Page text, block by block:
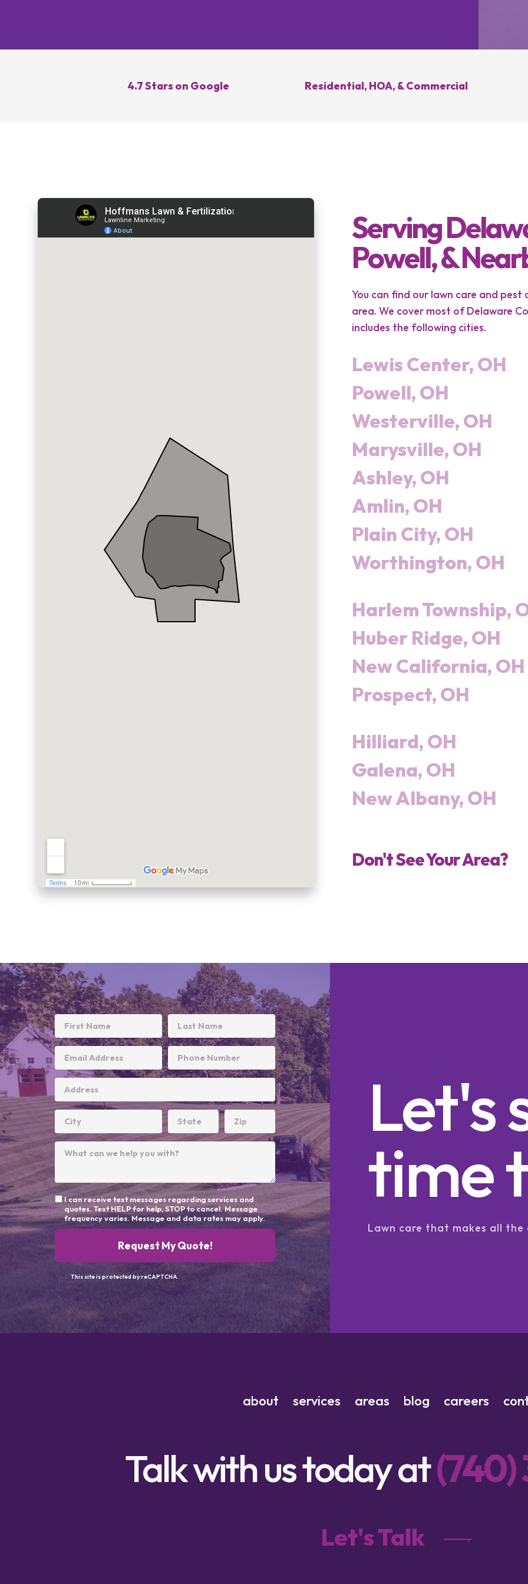
Overseeding
Control
Cleanup
Gutter Cleaning
4.7 Stars on Google Residential, HOA, & Commercial
Serving
Powell, &
You can find our lawn care and
area. We cover most of Delaware
includes the following cities.
Lewis Center, OH
Powell, OH
Westerville, OH
Marysville, OH
Ashley, OH
Amlin, OH
Plain City, OH
Worthington, OH
Harlem Township,
Huber Ridge, OH
New California, OH
Prospect, OH
Hilliard, OH
Galena, OH
New Albany, OH
Don't See Your Area?
Let's
time
Lawn care that makes all
I can receive text messages regarding services and
quotes. Text HELP for help, STOP to cancel. Message
frequency varies. Message and data rates may apply.
Request My Quote!
This site is protected by reCAPTCHA.
about services areas blog careers
Talk with us today at(740)
Let's Talk